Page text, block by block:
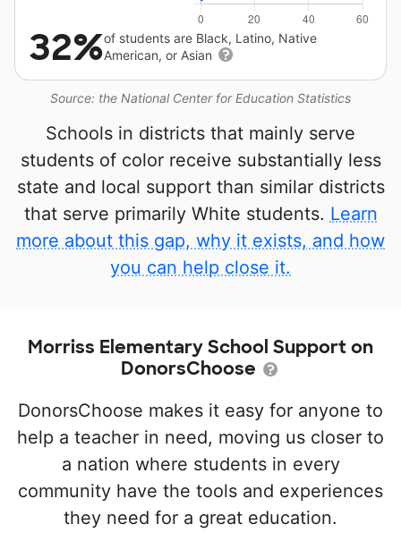
Source: the National Center for Education Statistics
32%of students are Black, Latino, Native
American, or Asian
Schools in districts that mainly serve
students of color receive substantially less
state and local support than similar districts
that serve primarily White students. Learn
more about this gap, why it exists, and how
you can help close it.
Morriss Elementary School Support on
DonorsChoose
DonorsChoose makes it easy for anyone to
help a teacher in need, moving us closer to
a nation where students in every
community have the tools and experiences
they need for a great education.